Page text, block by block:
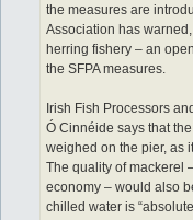
the measures are
Association has
herring fishery – an
the SFPA measures.
Irish Fish Processors
Ó Cinnéide says that
weighed on the pier, as
The quality of mackerel
economy – would also
chilled water is